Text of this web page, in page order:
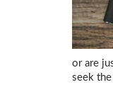
or are
seek